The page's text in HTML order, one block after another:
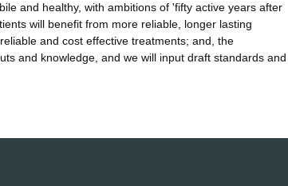
and healthy, with ambitions of 'fifty active years after
will benefit from more reliable, longer lasting
and cost effective treatments; and, the
and knowledge, and we will input draft standards and